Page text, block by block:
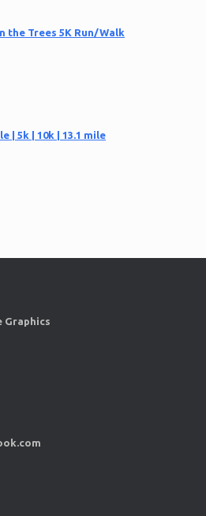
the Trees 5K Run/Walk
| 5k | 10k | 13.1 mile
Graphics